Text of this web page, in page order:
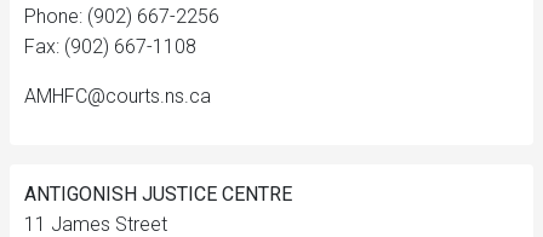
Phone: (902) 667-2256
Fax: (902) 667-1108
AMHFC@courts.ns.ca
ANTIGONISH JUSTICE CENTRE
11 James Street